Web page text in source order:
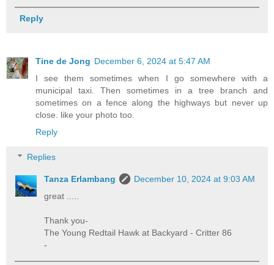
Reply
Tine de Jong December 6, 2024 at 5:47 AM
I see them sometimes when I go somewhere with a
municipal taxi. Then sometimes in a tree branch and
sometimes on a fence along the highways but never up
close. like your photo too.
Reply
Replies
Tanza Erlambang
December 10, 2024 at 9:03 AM
great .....
Thank you-
The Young Redtail Hawk at Backyard - Critter 86
-